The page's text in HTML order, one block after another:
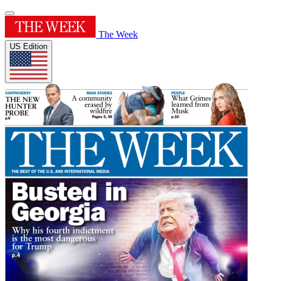
The Week
US Edition